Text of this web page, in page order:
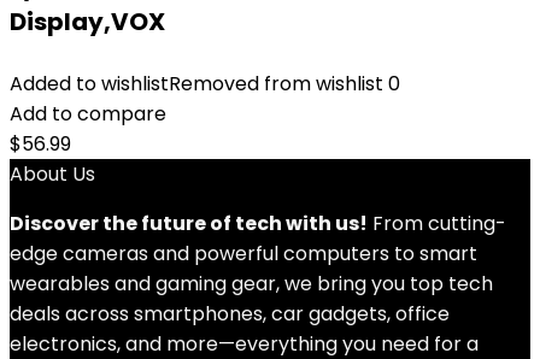
Display,VOX
Added to wishlistRemoved from wishlist 0
Add to compare
$56.99
About Us
Discover the future of tech with us! From cutting-
edge cameras and powerful computers to smart
wearables and gaming gear, we bring you top tech
deals across smartphones, car gadgets, office
electronics, and more—everything you need for a